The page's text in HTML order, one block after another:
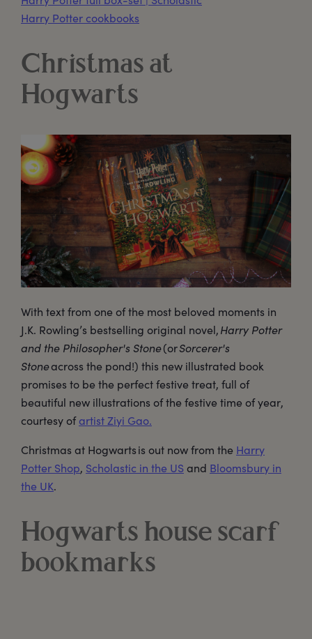
Harry Potter cookbooks
Christmas at
Hogwarts
With text from one of the most beloved moments in
J.K. Rowling’s bestselling original novel,Harry Potter
and the Philosopher's Stone(orSorcerer's
Stoneacross the pond!) this new illustrated book
promises to be the perfect festive treat, full of
beautiful new illustrations of the festive time of year,
courtesy ofartist Ziyi Gao.
Christmas at Hogwarts is out now from the Harry
Potter Shop, Scholastic in the US and Bloomsbury in
the UK.
Hogwarts house scarf
bookmarks